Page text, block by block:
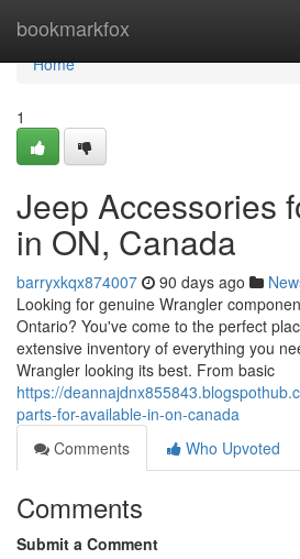
bookmarkfox
Home
Home
1
Jeep Accessories
in ON, Canada
barryxkqx874007 90 days ago
Looking for genuine Wrangler
Ontario? You've come to the perfect
extensive inventory of everything you
Wrangler looking its best. From basic
https://
parts-for-available-in-on-canada
Comments
Who Upvoted
Comments
Submit a Comment